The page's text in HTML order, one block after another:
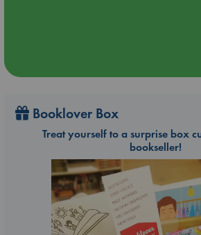
Booklover Box
Treat yourself to a surprise box
bookseller!